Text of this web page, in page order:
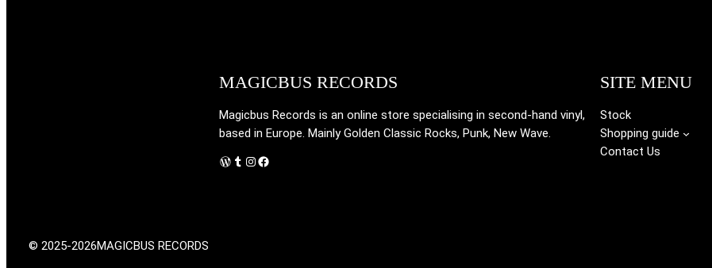
MAGICBUS RECORDS
Magicbus Records is an online store specialising in second-hand vinyl,
based in Europe. Mainly Golden Classic Rocks, Punk, New Wave.
WordPress Instagram Facebook
SITE MENU
Stock
Shopping guide
Contact Us
© 2025-2026MAGICBUS RECORDS